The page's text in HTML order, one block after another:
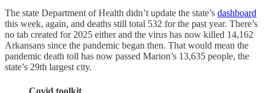
The state Department of Health didn’t update the state’s dashboard
this week, again, and deaths still total 532 for the past year. There’s
no tab created for 2025 either and the virus has now killed 14,162
Arkansans since the pandemic began then. That would mean the
pandemic death toll has now passed Marion’s 13,635 people, the
state’s 29th largest city.
Covid toolkit